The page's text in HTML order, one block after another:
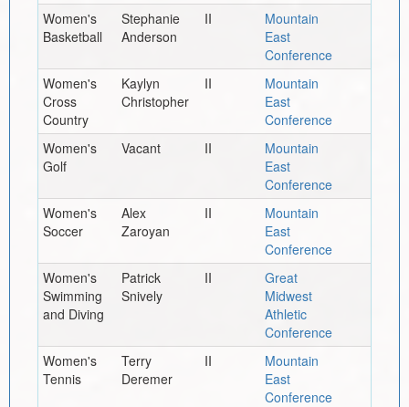
Women's
Basketball
Stephanie
Anderson
II
Mountain
East
Conference
Women's
Cross
Country
Kaylyn
Christopher
II
Mountain
East
Conference
Women's
Golf
Vacant II
Mountain
East
Conference
Women's
Soccer
Alex
Zaroyan
II
Mountain
East
Conference
Women's
Swimming
and Diving
Patrick
Snively
II
Great
Midwest
Athletic
Conference
Women's
Tennis
Terry
Deremer
II
Mountain
East
Conference